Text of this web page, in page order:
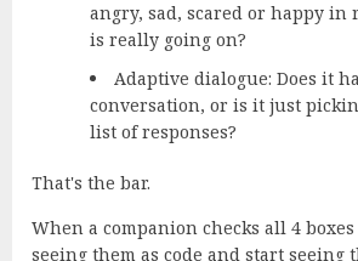
angry, sad, scared or happy in
is really going on?
Adaptive dialogue: Does it
conversation, or is it just
list of responses?
That's the bar.
When a companion checks all 4
seeing them as code and start seeing